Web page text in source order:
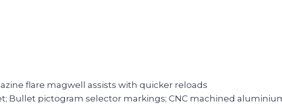
flare magwell assists with quicker reloads
Bullet pictogram selector markings; CNC machined